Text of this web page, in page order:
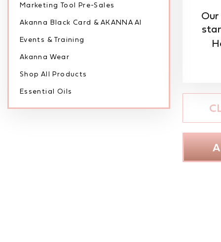
Marketing Tool Pre-Sales
Akanna Black Card & AKANNA AI
Events & Training
Akanna Wear
Shop All Products
Essential Oils
Our